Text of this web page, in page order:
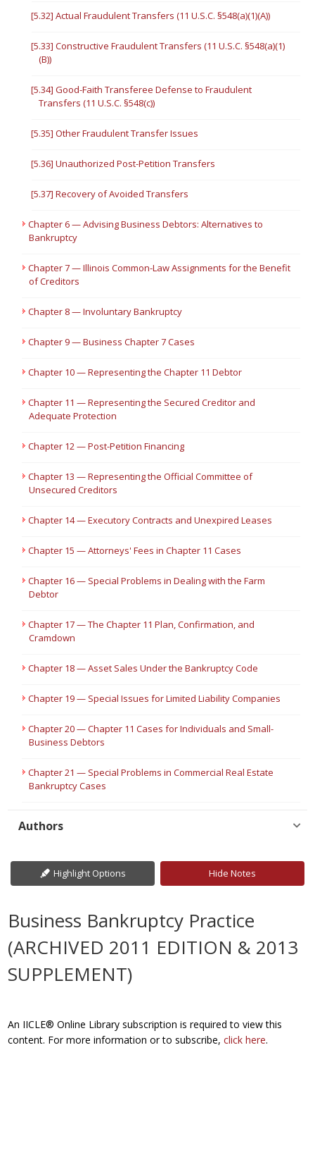
[5.32] Actual Fraudulent Transfers (11 U.S.C. §548(a)(1)(A))
[5.33] Constructive Fraudulent Transfers (11 U.S.C. §548(a)(1)
(B))
[5.34] Good-Faith Transferee Defense to Fraudulent
Transfers (11 U.S.C. §548(c))
[5.35] Other Fraudulent Transfer Issues
[5.36] Unauthorized Post-Petition Transfers
[5.37] Recovery of Avoided Transfers
Chapter 6 — Advising Business Debtors: Alternatives to
Bankruptcy
Chapter 7 — Illinois Common-Law Assignments for the Benefit
of Creditors
Chapter 8 — Involuntary Bankruptcy
Chapter 9 — Business Chapter 7 Cases
Chapter 10 — Representing the Chapter 11 Debtor
Chapter 11 — Representing the Secured Creditor and
Adequate Protection
Chapter 12 — Post-Petition Financing
Chapter 13 — Representing the Official Committee of
Unsecured Creditors
Chapter 14 — Executory Contracts and Unexpired Leases
Chapter 15 — Attorneys' Fees in Chapter 11 Cases
Chapter 16 — Special Problems in Dealing with the Farm
Debtor
Chapter 17 — The Chapter 11 Plan, Confirmation, and
Cramdown
Chapter 18 — Asset Sales Under the Bankruptcy Code
Chapter 19 — Special Issues for Limited Liability Companies
Chapter 20 — Chapter 11 Cases for Individuals and Small-
Business Debtors
Chapter 21 — Special Problems in Commercial Real Estate
Bankruptcy Cases
Authors
Highlight Options Hide Notes
Business Bankruptcy Practice
(ARCHIVED 2011 EDITION & 2013
SUPPLEMENT)
An IICLE® Online Library subscription is required to view this
content. For more information or to subscribe,click here.